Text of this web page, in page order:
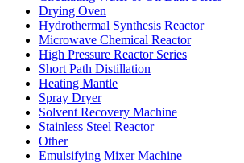
Drying Oven
Hydrothermal Synthesis Reactor
Microwave Chemical Reactor
High Pressure Reactor Series
Short Path Distillation
Heating Mantle
Spray Dryer
Solvent Recovery Machine
Stainless Steel Reactor
Other
Emulsifying Mixer Machine